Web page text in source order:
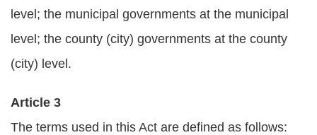
Privacy
Policy
Security
Contact
level; the municipal governments at the municipal
level; the county (city) governments at the county
(city) level.
Article 3
The terms used in this Act are defined as follows: